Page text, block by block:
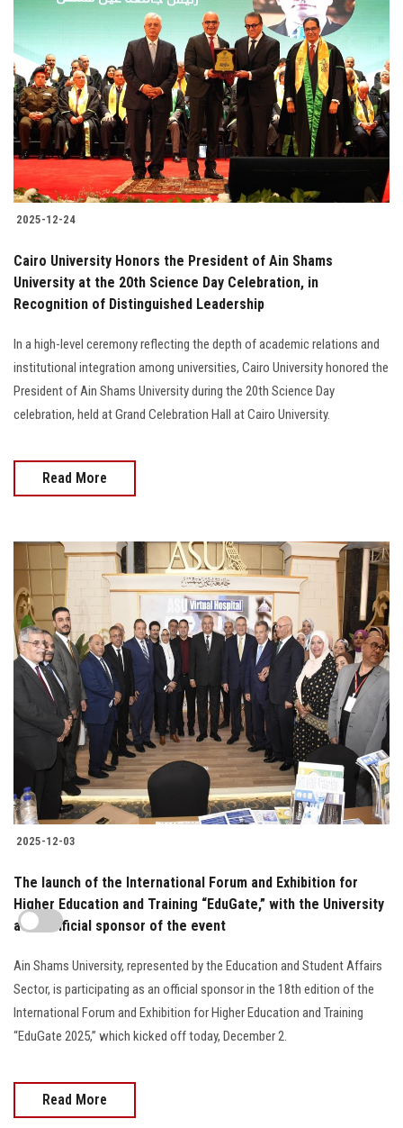
2025-12-24
Cairo University Honors the President of Ain Shams
University at the 20th Science Day Celebration, in
Recognition of Distinguished Leadership
In a high-level ceremony reflecting the depth of academic relations and
institutional integration among universities, Cairo University honored the
President of Ain Shams University during the 20th Science Day
celebration, held at Grand Celebration Hall at Cairo University.
Read More
2025-12-03
The launch of the International Forum and Exhibition for
Higher Education and Training “EduGate,” with the University
as an official sponsor of the event
Ain Shams University, represented by the Education and Student Affairs
Sector, is participating as an official sponsor in the 18th edition of the
International Forum and Exhibition for Higher Education and Training
“EduGate 2025,” which kicked off today, December 2.
Read More